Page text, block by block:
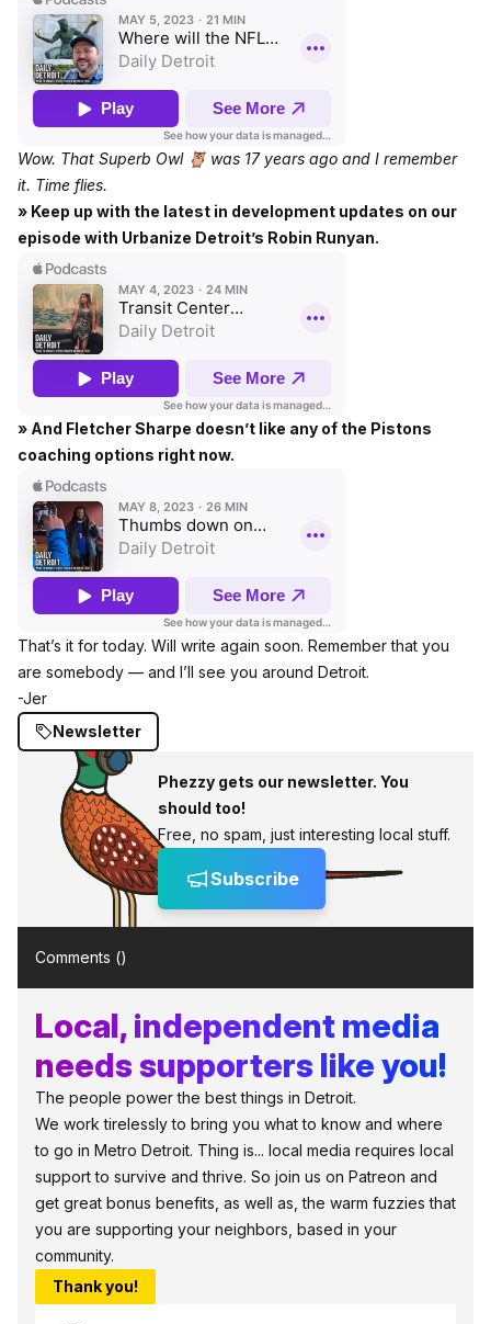
Wow. That Superb Owl 🦉 was 17 years ago and I remember
it. Time flies.
» Keep up with the latest in development updates on our
episode with Urbanize Detroit’s Robin Runyan.
» And Fletcher Sharpe doesn’t like any of the Pistons
coaching options right now.
That’s it for today. Will write again soon. Remember that you
are somebody — and I’ll see you around Detroit.
-Jer
Newsletter
Phezzy gets our newsletter. You
should too!
Free, no spam, just interesting local stuff.
Subscribe
Comments ()
Local, independent media
needs supporters like you!
The people power the best things in Detroit.
We work tirelessly to bring you what to know and where
to go in Metro Detroit. Thing is... local media requires local
support to survive and thrive. So join us on Patreon and
get great bonus benefits, as well as, the warm fuzzies that
you are supporting your neighbors, based in your
community.
Thank you!